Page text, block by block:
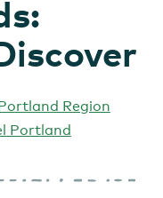
Region
Portland